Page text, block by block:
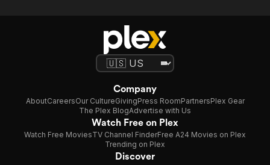
Company
AboutCareersOur CultureGivingPress RoomPartnersPlex Gear
The Plex BlogAdvertise with Us
Watch Free on Plex
Watch Free MoviesTV Channel FinderFree A24 Movies on Plex
Trending on Plex
Discover